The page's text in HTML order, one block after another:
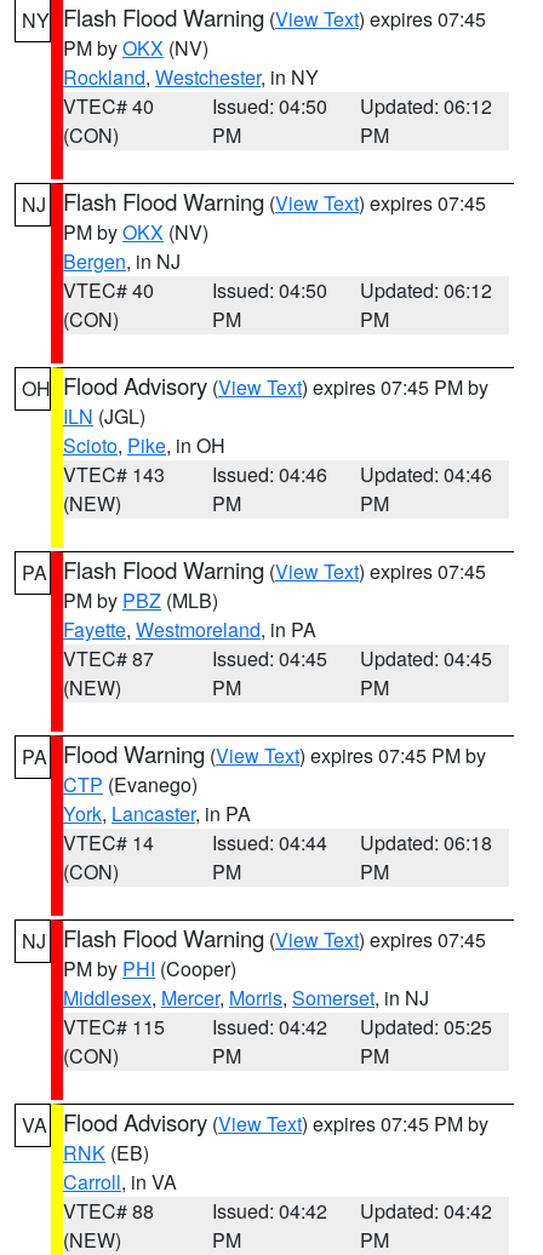
NY Flash Flood Warning (View Text) expires 07:45
PM byOKX (NV)
Rockland, Westchester, in NY
VTEC# 40
(CON)
Issued: 04:50
PM
Updated: 06:12
PM
NJ Flash Flood Warning (View Text) expires 07:45
PM byOKX (NV)
Bergen, in NJ
VTEC# 40
(CON)
Issued: 04:50
PM
Updated: 06:12
PM
OH Flood Advisory (View Text) expires 07:45 PM by
ILN (JGL)
Scioto, Pike, in OH
VTEC# 143
(NEW)
Issued: 04:46
PM
Updated: 04:46
PM
PA Flash Flood Warning (View Text) expires 07:45
PM by PBZ (MLB)
Fayette, Westmoreland, in PA
VTEC# 87
(NEW)
Issued: 04:45
PM
Updated: 04:45
PM
PA Flood Warning (View Text) expires 07:45 PM by
CTP (Evanego)
York, Lancaster, in PA
VTEC# 14
(CON)
Issued: 04:44
PM
Updated: 06:18
PM
NJ Flash Flood Warning (View Text) expires 07:45
PM by PHI (Cooper)
Middlesex, Mercer, Morris, Somerset, in NJ
VTEC# 115
(CON)
Issued: 04:42
PM
Updated: 05:25
PM
VA Flood Advisory (View Text) expires 07:45 PM by
RNK (EB)
Carroll, in VA
VTEC# 88
(NEW)
Issued: 04:42
PM
Updated: 04:42
PM